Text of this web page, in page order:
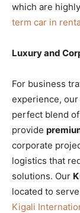
which are
term car in
Luxury and
For business
experience, our
perfect blend
provide
corporate
logistics that
solutions. Our
located to
Kigali